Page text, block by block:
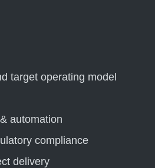
target operating model
automation
compliance
delivery